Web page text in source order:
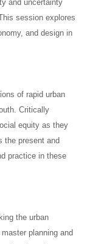
and uncertainty
session explores
and design in
of rapid urban
Critically
equity as they
the present and
practice in these
the urban
planning and